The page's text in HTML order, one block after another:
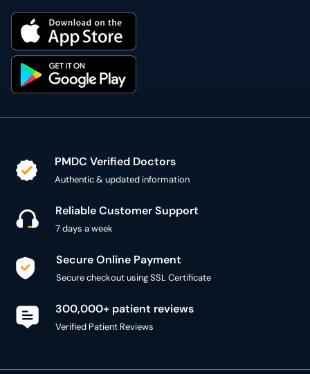
PMDC Verified Doctors
Authentic & updated information
Reliable Customer Support
7 days a week
Secure Online Payment
Secure checkout using SSL Certificate
300,000+ patient reviews
Verified Patient Reviews